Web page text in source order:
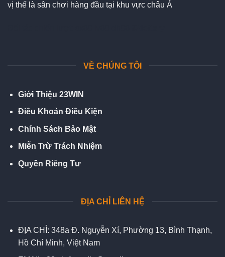
vị thế là sân chơi hàng đầu tại khu vực châu Á
VỀ CHÚNG TÔI
Giới Thiệu 23WIN
Điều Khoản Điều Kiện
Chính Sách Bảo Mật
Miễn Trừ Trách Nhiệm
Quyền Riêng Tư
ĐỊA CHỈ LIÊN HỆ
ĐỊA CHỈ: 348a Đ. Nguyễn Xí, Phường 13, Bình Thạnh,
Hồ Chí Minh, Việt Nam